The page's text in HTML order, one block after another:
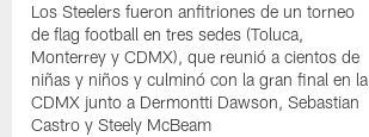
Los Steelers fueron anfitriones de un torneo
de flag football en tres sedes (Toluca,
Monterrey y CDMX), que reunió a cientos de
niñas y niños y culminó con la gran final en la
CDMX junto a Dermontti Dawson, Sebastian
Castro y Steely McBeam